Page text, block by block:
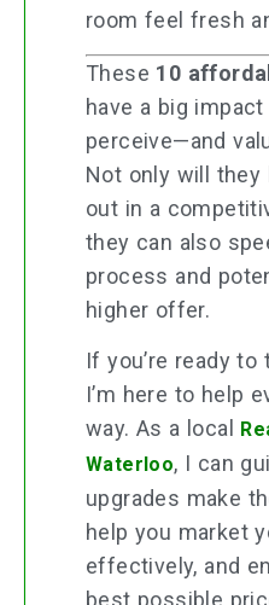
room feel fresh
These 10
have a big
perceive—and
Not only will they
out in a
they can also
process and
higher offer.
If you’re ready
I’m here to help
way. As a local
Waterloo, I can
upgrades make
help you market
effectively, and